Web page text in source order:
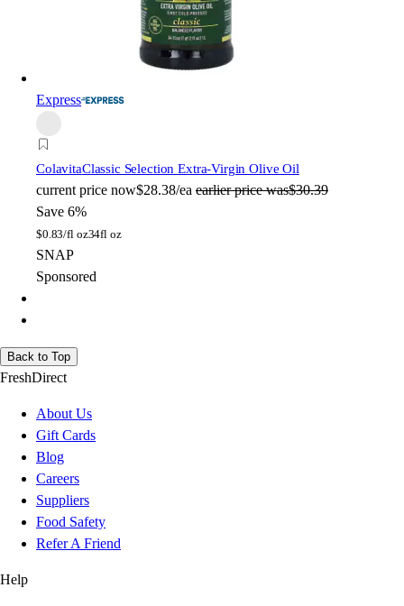
Express
ColavitaClassic Selection Extra-Virgin Olive Oil
current price now$28.38/ea earlier price was$30.39
Save 6%
$0.83/fl oz34fl oz
SNAP
Sponsored
Back to Top
FreshDirect
About Us
Gift Cards
Blog
Careers
Suppliers
Food Safety
Refer A Friend
Help